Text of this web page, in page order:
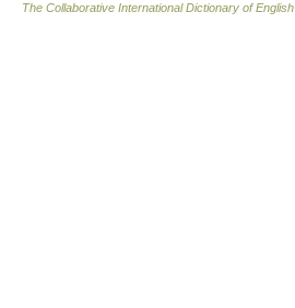
The Collaborative International Dictionary of English